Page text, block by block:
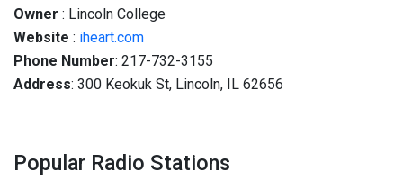
Owner : Lincoln College
Website : iheart.com
Phone Number: 217-732-3155
Address: 300 Keokuk St, Lincoln, IL 62656
Popular Radio Stations